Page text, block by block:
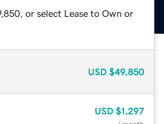
or select Lease to Own or
USD $49,850
USD $1,297